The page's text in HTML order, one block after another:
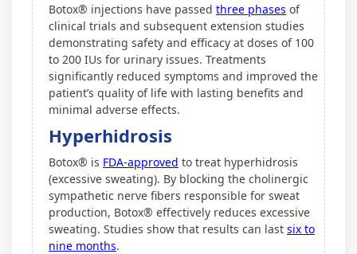
Botox® injections have passed three phases of
clinical trials and subsequent extension studies
demonstrating safety and efficacy at doses of 100
to 200 IUs for urinary issues. Treatments
significantly reduced symptoms and improved the
patient’s quality of life with lasting benefits and
minimal adverse effects.
Hyperhidrosis
Botox® is FDA-approved to treat hyperhidrosis
(excessive sweating). By blocking the cholinergic
sympathetic nerve fibers responsible for sweat
production, Botox® effectively reduces excessive
sweating. Studies show that results can last six to
nine months.